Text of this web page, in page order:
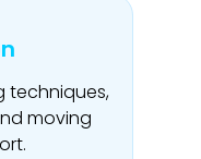
techniques,
moving